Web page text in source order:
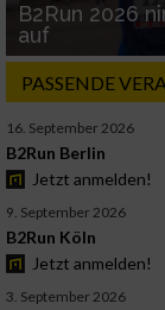
B2Run 2026
auf
PASSENDE
16. September 2026
B2Run Berlin
Jetzt anmelden!
9. September 2026
B2Run Köln
Jetzt anmelden!
3. September 2026